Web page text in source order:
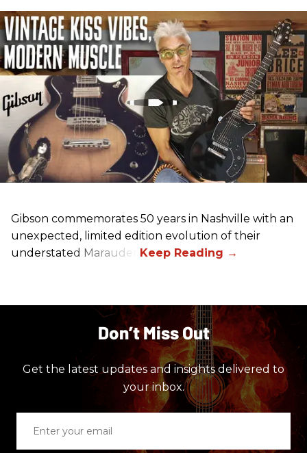
Gibson commemorates 50 years in Nashville with an
unexpected, limited edition evolution of their
understated Marauder.
Don’t Miss Out
Get the latest updates and insights delivered to
your inbox.